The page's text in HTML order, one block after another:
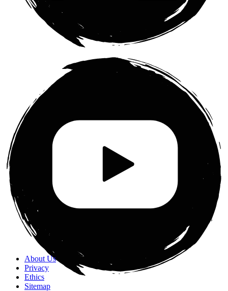
About Us
Privacy
Ethics
Sitemap